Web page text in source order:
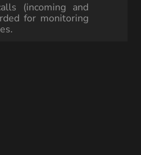
(incoming and
for monitoring